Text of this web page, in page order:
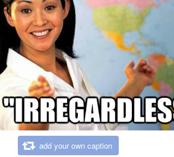
add your own caption